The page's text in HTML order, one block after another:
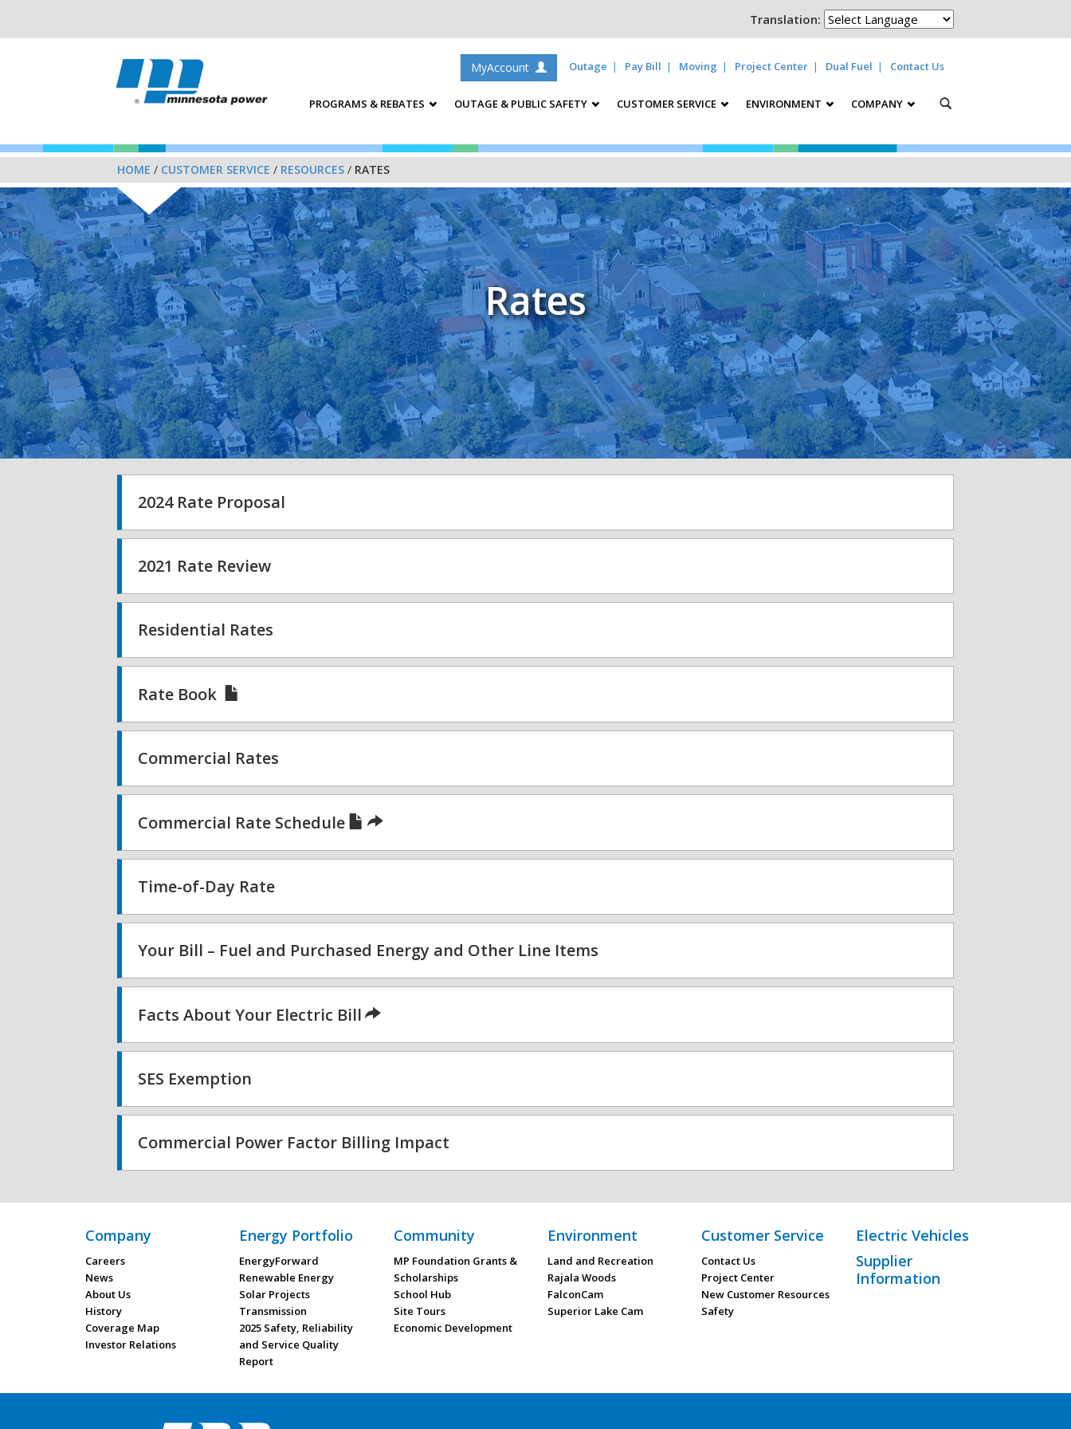
Translation:
MyAccount Outage Pay Bill Moving Project Center Dual Fuel Contact Us
PROGRAMS & REBATES OUTAGE & PUBLIC SAFETY CUSTOMER SERVICE ENVIRONMENT COMPANY
HOME / CUSTOMER SERVICE / RESOURCES / RATES
Rates
2024 Rate Proposal
2021 Rate Review
Residential Rates
Rate Book
Commercial Rates
Commercial Rate Schedule
Time-of-Day Rate
Your Bill – Fuel and Purchased Energy and Other Line Items
Facts About Your Electric Bill
SES Exemption
Commercial Power Factor Billing Impact
Company
Careers
News
About Us
History
Coverage Map
Investor Relations
Energy Portfolio
EnergyForward
Renewable Energy
Solar Projects
Transmission
2025 Safety, Reliability
and Service Quality
Report
Community
MP Foundation Grants &
Scholarships
School Hub
Site Tours
Economic Development
Environment
Land and Recreation
Rajala Woods
FalconCam
Superior Lake Cam
Customer Service
Contact Us
Project Center
New Customer Resources
Safety
Electric Vehicles
Supplier
Information